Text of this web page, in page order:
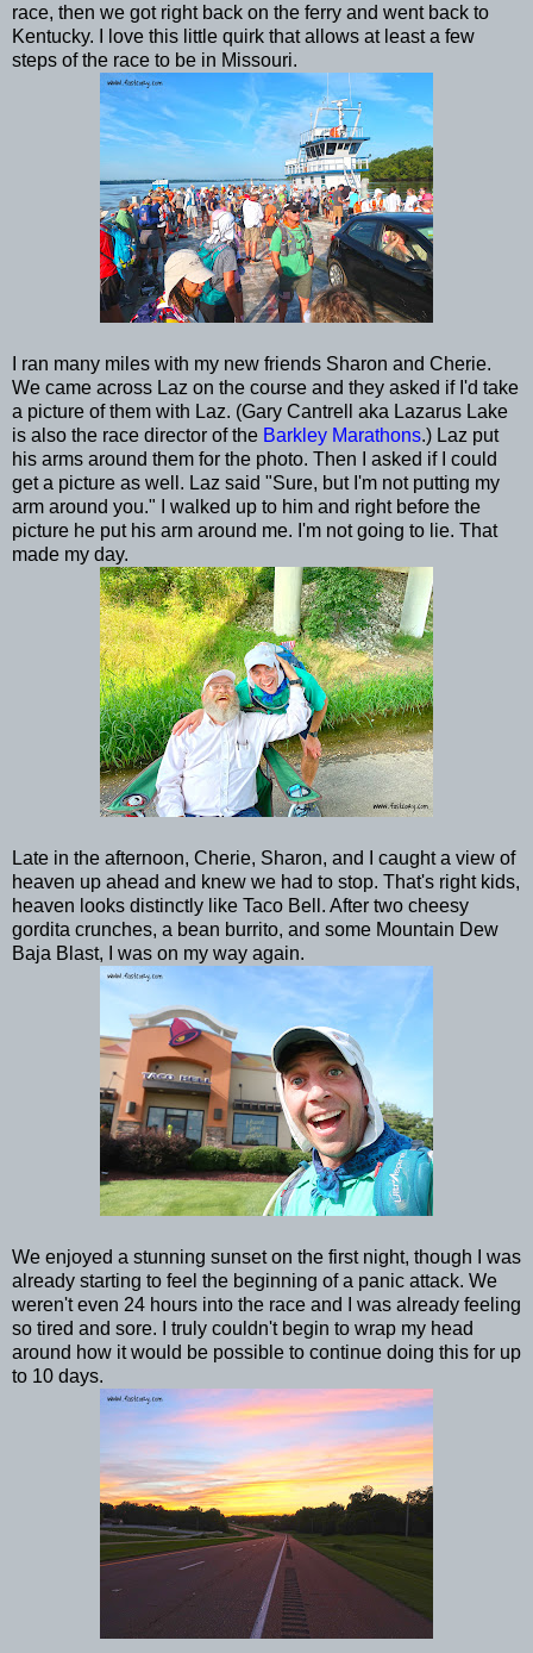
race, then we got right back on the ferry and went back to
Kentucky. I love this little quirk that allows at least a few
steps of the race to be in Missouri.
I ran many miles with my new friends Sharon and Cherie.
We came across Laz on the course and they asked if I'd take
a picture of them with Laz. (Gary Cantrell aka Lazarus Lake
is also the race director of the Barkley Marathons.) Laz put
his arms around them for the photo. Then I asked if I could
get a picture as well. Laz said "Sure, but I'm not putting my
arm around you." I walked up to him and right before the
picture he put his arm around me. I'm not going to lie. That
made my day.
Late in the afternoon, Cherie, Sharon, and I caught a view of
heaven up ahead and knew we had to stop. That's right kids,
heaven looks distinctly like Taco Bell. After two cheesy
gordita crunches, a bean burrito, and some Mountain Dew
Baja Blast, I was on my way again.
We enjoyed a stunning sunset on the first night, though I was
already starting to feel the beginning of a panic attack. We
weren't even 24 hours into the race and I was already feeling
so tired and sore. I truly couldn't begin to wrap my head
around how it would be possible to continue doing this for up
to 10 days.